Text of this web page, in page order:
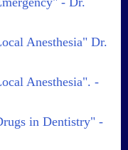
Anesthesia" Dr.
Anesthesia". -
in Dentistry" -